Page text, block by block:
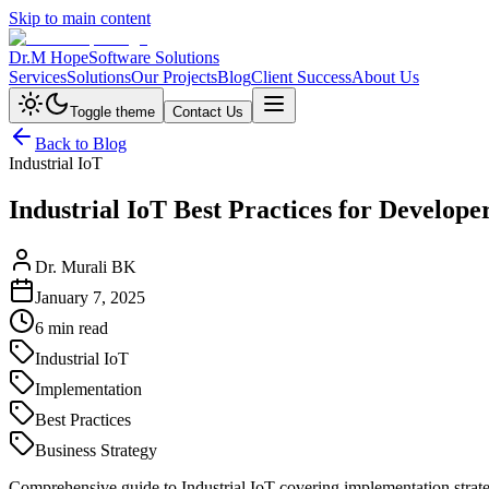
Skip to main content
Dr.M HopeSoftware Solutions
ServicesSolutionsOur ProjectsBlogClient SuccessAbout Us
Toggle theme Contact Us
Back to Blog
Industrial IoT
Industrial IoT Best Practices for
Dr. Murali BK
January 7, 2025
6 min read
Industrial IoT
Implementation
Best Practices
Business Strategy